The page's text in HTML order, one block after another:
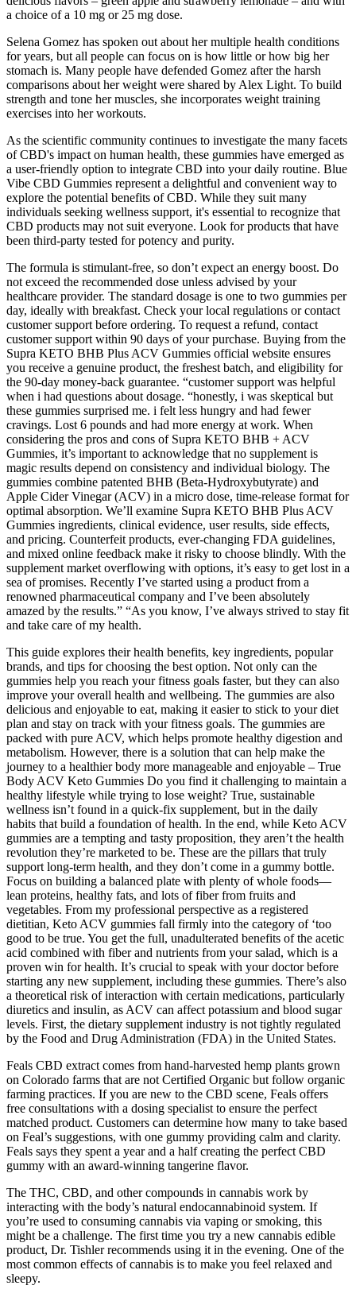
a choice of a 10 mg or 25 mg dose.
Selena Gomez has spoken out about her multiple health conditions
for years, but all people can focus on is how little or how big her
stomach is. Many people have defended Gomez after the harsh
comparisons about her weight were shared by Alex Light. To build
strength and tone her muscles, she incorporates weight training
exercises into her workouts.
As the scientific community continues to investigate the many facets
of CBD's impact on human health, these gummies have emerged as
a user-friendly option to integrate CBD into your daily routine. Blue
Vibe CBD Gummies represent a delightful and convenient way to
explore the potential benefits of CBD. While they suit many
individuals seeking wellness support, it's essential to recognize that
CBD products may not suit everyone. Look for products that have
been third-party tested for potency and purity.
The formula is stimulant-free, so don’t expect an energy boost. Do
not exceed the recommended dose unless advised by your
healthcare provider. The standard dosage is one to two gummies per
day, ideally with breakfast. Check your local regulations or contact
customer support before ordering. To request a refund, contact
customer support within 90 days of your purchase. Buying from the
Supra KETO BHB Plus ACV Gummies official website ensures
you receive a genuine product, the freshest batch, and eligibility for
the 90-day money-back guarantee. “customer support was helpful
when i had questions about dosage. “honestly, i was skeptical but
these gummies surprised me. i felt less hungry and had fewer
cravings. Lost 6 pounds and had more energy at work. When
considering the pros and cons of Supra KETO BHB + ACV
Gummies, it’s important to acknowledge that no supplement is
magic results depend on consistency and individual biology. The
gummies combine patented BHB (Beta-Hydroxybutyrate) and
Apple Cider Vinegar (ACV) in a micro dose, time-release format for
optimal absorption. We’ll examine Supra KETO BHB Plus ACV
Gummies ingredients, clinical evidence, user results, side effects,
and pricing. Counterfeit products, ever-changing FDA guidelines,
and mixed online feedback make it risky to choose blindly. With the
supplement market overflowing with options, it’s easy to get lost in a
sea of promises. Recently I’ve started using a product from a
renowned pharmaceutical company and I’ve been absolutely
amazed by the results.” “As you know, I’ve always strived to stay fit
and take care of my health.
This guide explores their health benefits, key ingredients, popular
brands, and tips for choosing the best option. Not only can the
gummies help you reach your fitness goals faster, but they can also
improve your overall health and wellbeing. The gummies are also
delicious and enjoyable to eat, making it easier to stick to your diet
plan and stay on track with your fitness goals. The gummies are
packed with pure ACV, which helps promote healthy digestion and
metabolism. However, there is a solution that can help make the
journey to a healthier body more manageable and enjoyable – True
Body ACV Keto Gummies Do you find it challenging to maintain a
healthy lifestyle while trying to lose weight? True, sustainable
wellness isn’t found in a quick-fix supplement, but in the daily
habits that build a foundation of health. In the end, while Keto ACV
gummies are a tempting and tasty proposition, they aren’t the health
revolution they’re marketed to be. These are the pillars that truly
support long-term health, and they don’t come in a gummy bottle.
Focus on building a balanced plate with plenty of whole foods—
lean proteins, healthy fats, and lots of fiber from fruits and
vegetables. From my professional perspective as a registered
dietitian, Keto ACV gummies fall firmly into the category of ‘too
good to be true. You get the full, unadulterated benefits of the acetic
acid combined with fiber and nutrients from your salad, which is a
proven win for health. It’s crucial to speak with your doctor before
starting any new supplement, including these gummies. There’s also
a theoretical risk of interaction with certain medications, particularly
diuretics and insulin, as ACV can affect potassium and blood sugar
levels. First, the dietary supplement industry is not tightly regulated
by the Food and Drug Administration (FDA) in the United States.
Feals CBD extract comes from hand-harvested hemp plants grown
on Colorado farms that are not Certified Organic but follow organic
farming practices. If you are new to the CBD scene, Feals offers
free consultations with a dosing specialist to ensure the perfect
matched product. Customers can determine how many to take based
on Feal’s suggestions, with one gummy providing calm and clarity.
Feals says they spent a year and a half creating the perfect CBD
gummy with an award-winning tangerine flavor.
The THC, CBD, and other compounds in cannabis work by
interacting with the body’s natural endocannabinoid system. If
you’re used to consuming cannabis via vaping or smoking, this
might be a challenge. The first time you try a new cannabis edible
product, Dr. Tishler recommends using it in the evening. One of the
most common effects of cannabis is to make you feel relaxed and
sleepy.